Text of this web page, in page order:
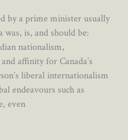
by a prime minister usually
was, is, and should be:
nationalism,
affinity for Canada’s
liberal internationalism
endeavours such as
even